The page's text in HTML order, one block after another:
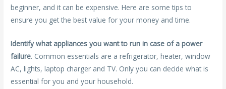
beginner, and it can be expensive. Here are some tips to
ensure you get the best value for your money and time.
Identify what appliances you want to run in case of a power
failure. Common essentials are a refrigerator, heater, window
AC, lights, laptop charger and TV. Only you can decide what is
essential for you and your household.